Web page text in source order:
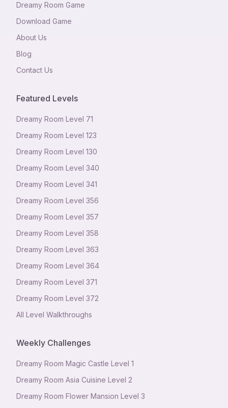
Dreamy Room Game
Download Game
About Us
Blog
Contact Us
Featured Levels
Dreamy Room Level 71
Dreamy Room Level 123
Dreamy Room Level 130
Dreamy Room Level 340
Dreamy Room Level 341
Dreamy Room Level 356
Dreamy Room Level 357
Dreamy Room Level 358
Dreamy Room Level 363
Dreamy Room Level 364
Dreamy Room Level 371
Dreamy Room Level 372
All Level Walkthroughs
Weekly Challenges
Dreamy Room Magic Castle Level 1
Dreamy Room Asia Cuisine Level 2
Dreamy Room Flower Mansion Level 3